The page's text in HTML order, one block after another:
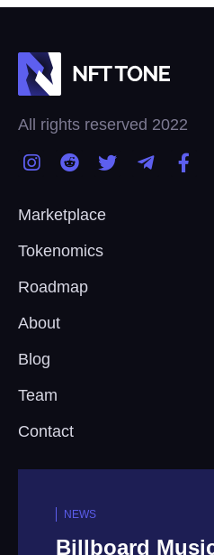
All rights reserved 2022
Marketplace
Tokenomics
Roadmap
About
Blog
Team
Contact